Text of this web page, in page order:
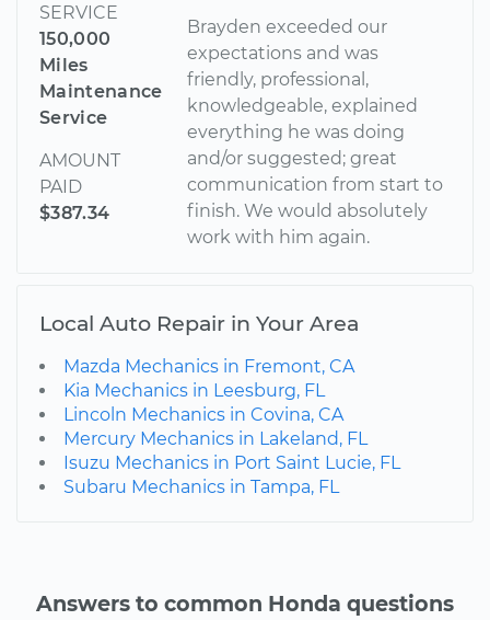
SERVICE
150,000
Miles
Maintenance
Service
AMOUNT
PAID
$387.34
Brayden exceeded our
expectations and was
friendly, professional,
knowledgeable, explained
everything he was doing
and/or suggested; great
communication from start to
finish. We would absolutely
work with him again.
Local Auto Repair in Your Area
Mazda Mechanics in Fremont, CA
Kia Mechanics in Leesburg, FL
Lincoln Mechanics in Covina, CA
Mercury Mechanics in Lakeland, FL
Isuzu Mechanics in Port Saint Lucie, FL
Subaru Mechanics in Tampa, FL
Answers to common Honda questions